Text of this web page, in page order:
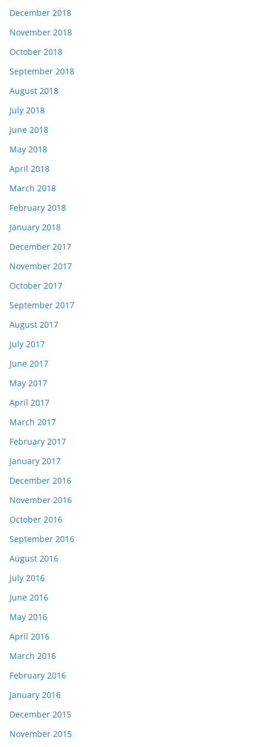
December 2018
November 2018
October 2018
September 2018
August 2018
July 2018
June 2018
May 2018
April 2018
March 2018
February 2018
January 2018
December 2017
November 2017
October 2017
September 2017
August 2017
July 2017
June 2017
May 2017
April 2017
March 2017
February 2017
January 2017
December 2016
November 2016
October 2016
September 2016
August 2016
July 2016
June 2016
May 2016
April 2016
March 2016
February 2016
January 2016
December 2015
November 2015